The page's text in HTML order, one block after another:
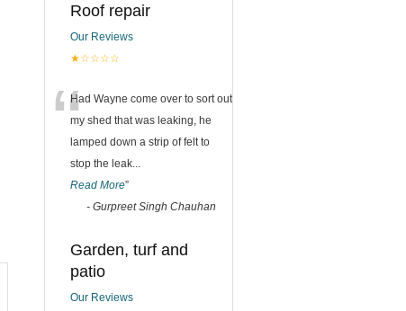
Roof repair
Our Reviews
★☆☆☆☆
“Had Wayne come over to sort out
my shed that was leaking, he
lamped down a strip of felt to
stop the leak...
Read More”
- Gurpreet Singh Chauhan
Garden, turf and
patio
Our Reviews